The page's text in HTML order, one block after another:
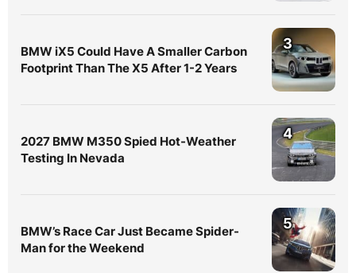
BMW iX5 Could Have A Smaller Carbon
Footprint Than The X5 After 1-2 Years
3
2027 BMW M350 Spied Hot-Weather
Testing In Nevada
4
BMW’s Race Car Just Became Spider-
Man for the Weekend
5